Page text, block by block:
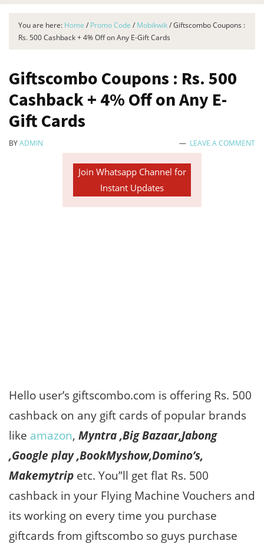
You are here: Home / Promo Code / Mobikwik/Giftscombo Coupons :
Rs. 500 Cashback + 4% Off on Any E-Gift Cards
Giftscombo Coupons : Rs. 500
Cashback + 4% Off on Any E-
Gift Cards
BYADMIN LEAVE A COMMENT
Join Whatsapp Channel for
Instant Updates
Hello user’s giftscombo.com is offering Rs. 500
cashback on any gift cards of popular brands
like amazon, Myntra ,Big Bazaar,Jabong
,Google play ,BookMyshow,Domino’s,
Makemytrip etc. You”ll get flat Rs. 500
cashback in your Flying Machine Vouchers and
its working on every time you purchase
giftcards from giftscombo so guys purchase